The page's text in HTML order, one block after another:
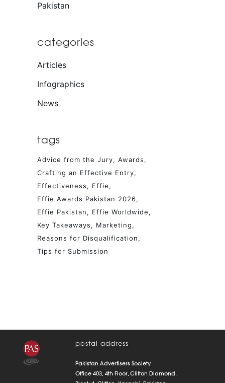
Pakistan
categories
Articles
Infographics
News
tags
Advice from the Jury
Awards
Crafting an Effective Entry
Effectiveness
Effie
Effie Awards Pakistan 2026
Effie Pakistan
Effie Worldwide
Key Takeaways
Marketing
Reasons for Disqualification
Tips for Submission
postal address
Pakistan Advertisers Society
Office 403, 4th Floor, Clifton Diamond,